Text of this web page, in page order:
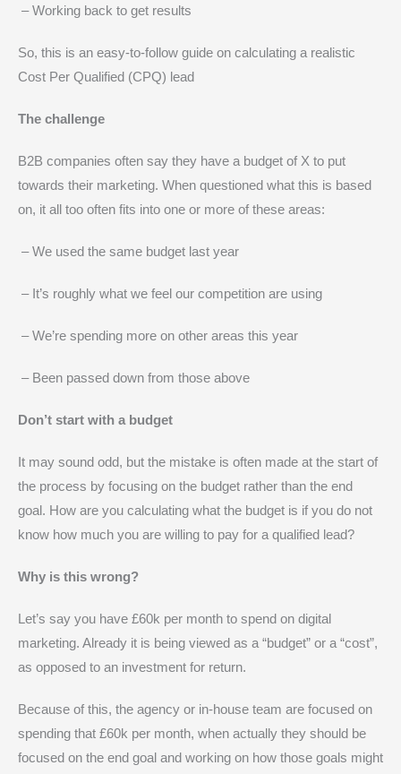
– Working back to get results
So, this is an easy-to-follow guide on calculating a realistic
Cost Per Qualified (CPQ) lead
The challenge
B2B companies often say they have a budget of X to put
towards their marketing. When questioned what this is based
on, it all too often fits into one or more of these areas:
– We used the same budget last year
– It’s roughly what we feel our competition are using
– We’re spending more on other areas this year
– Been passed down from those above
Don’t start with a budget
It may sound odd, but the mistake is often made at the start of
the process by focusing on the budget rather than the end
goal. How are you calculating what the budget is if you do not
know how much you are willing to pay for a qualified lead?
Why is this wrong?
Let’s say you have £60k per month to spend on digital
marketing. Already it is being viewed as a “budget” or a “cost”,
as opposed to an investment for return.
Because of this, the agency or in-house team are focused on
spending that £60k per month, when actually they should be
focused on the end goal and working on how those goals might